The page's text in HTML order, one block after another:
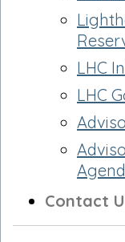
LHC
LHC
Contact